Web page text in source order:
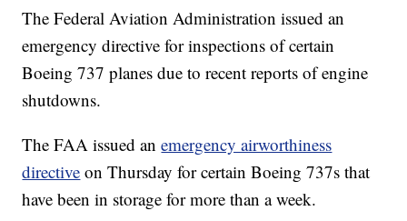
The Federal Aviation Administration issued an
emergency directive for inspections of certain
Boeing 737 planes due to recent reports of engine
shutdowns.
The FAA issued anemergency airworthiness
directive on Thursday for certain Boeing 737s that
have been in storage for more than a week.